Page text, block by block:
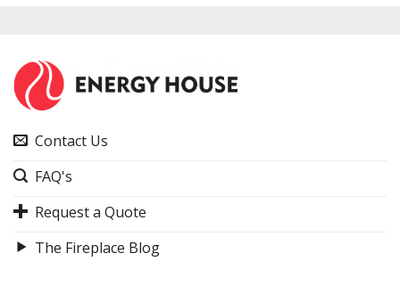
Contact Us
FAQ's
Request a Quote
The Fireplace Blog